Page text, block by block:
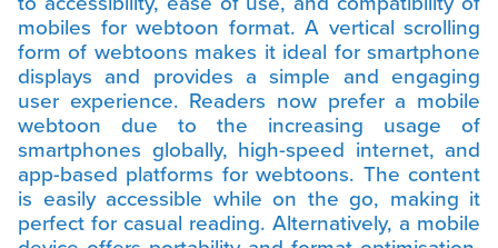
mobiles for webtoon format. A vertical scrolling
form of webtoons makes it ideal for smartphone
displays and provides a simple and engaging
user experience. Readers now prefer a mobile
webtoon due to the increasing usage of
smartphones globally, high-speed internet, and
app-based platforms for webtoons. The content
is easily accessible while on the go, making it
perfect for casual reading. Alternatively, a mobile